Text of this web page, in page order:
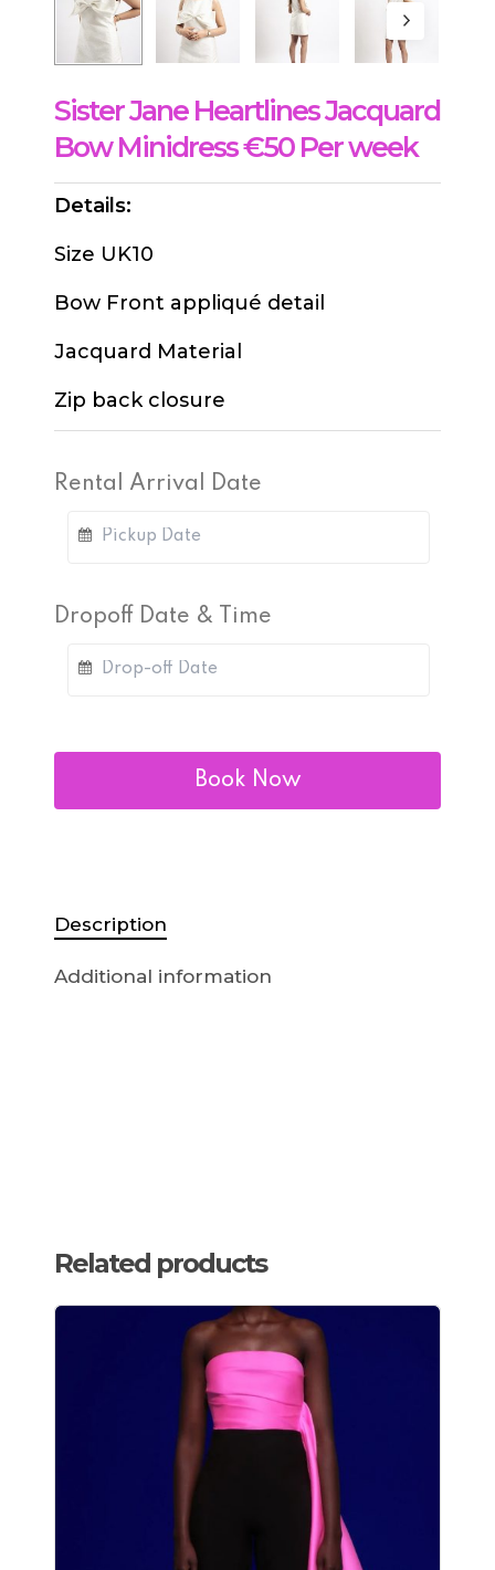
Sister Jane Heartlines Jacquard
Bow Minidress €50 Per week
Details:
Size UK10
Bow Front appliqué detail
Jacquard Material
Zip back closure
Rental Arrival Date
Dropoff Date & Time
Book Now
Description
Additional information
Related products